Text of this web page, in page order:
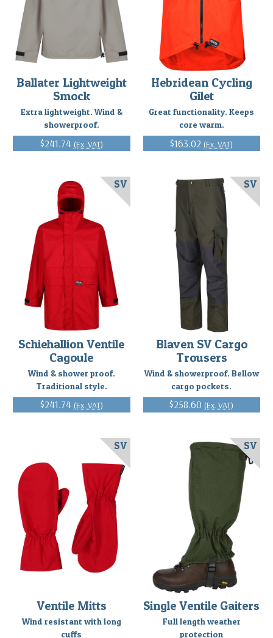
Ballater Lightweight
Smock
Extra lightweight. Wind &
showerproof.
$241.74 (Ex. VAT)
Hebridean Cycling
Gilet
Great functionality. Keeps
core warm.
$163.02 (Ex. VAT)
Schiehallion Ventile
Cagoule
Wind & shower proof.
Traditional style.
$241.74 (Ex. VAT)
SV
Blaven SV Cargo
Trousers
Wind & showerproof. Bellow
cargo pockets.
$258.60 (Ex. VAT)
SV
Ventile Mitts
Wind resistant with long
cuffs
SV
Single Ventile Gaiters
Full length weather
protection
SV